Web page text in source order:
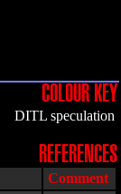
COLOUR KEY
DITL speculation
REFERENCES
Comment